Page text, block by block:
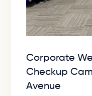
Corporate
Checkup
Avenue